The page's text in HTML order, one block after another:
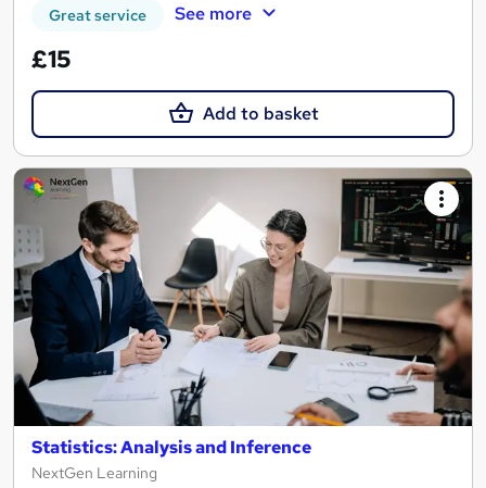
Great service See more
£15
Add to basket
Statistics: Analysis and Inference
NextGen Learning